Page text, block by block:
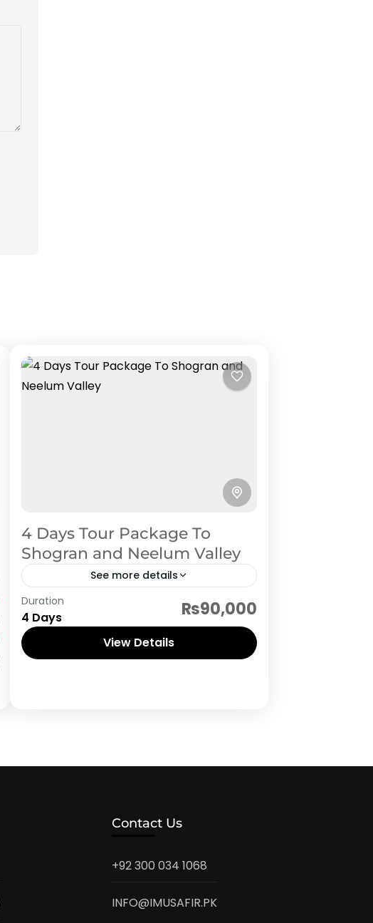
4 Days Tour Package To
Shogran and Neelum Valley
See more details
Neelum Valley
Duration
4 Days ₨90,000
View Details
Contact Us
+92 300 034 1068
INFO@IMUSAFIR.PK